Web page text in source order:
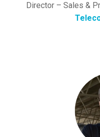
Director – Sales &